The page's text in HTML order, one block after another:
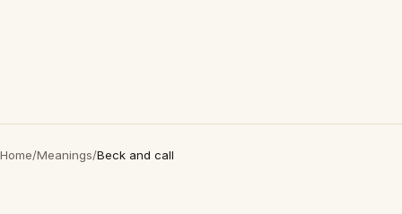
Home/Meanings/Beck and call